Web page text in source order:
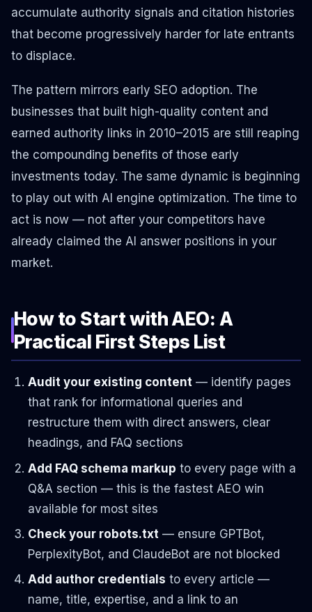
accumulate authority signals and citation histories
that become progressively harder for late entrants
to displace.
The pattern mirrors early SEO adoption. The
businesses that built high-quality content and
earned authority links in 2010–2015 are still reaping
the compounding benefits of those early
investments today. The same dynamic is beginning
to play out with AI engine optimization. The time to
act is now — not after your competitors have
already claimed the AI answer positions in your
market.
How to Start with AEO: A
Practical First Steps List
Audit your existing content — identify pages
that rank for informational queries and
restructure them with direct answers, clear
headings, and FAQ sections
Add FAQ schema markup to every page with a
Q&A section — this is the fastest AEO win
available for most sites
Check your robots.txt — ensure GPTBot,
PerplexityBot, and ClaudeBot are not blocked
Add author credentials to every article —
name, title, expertise, and a link to an